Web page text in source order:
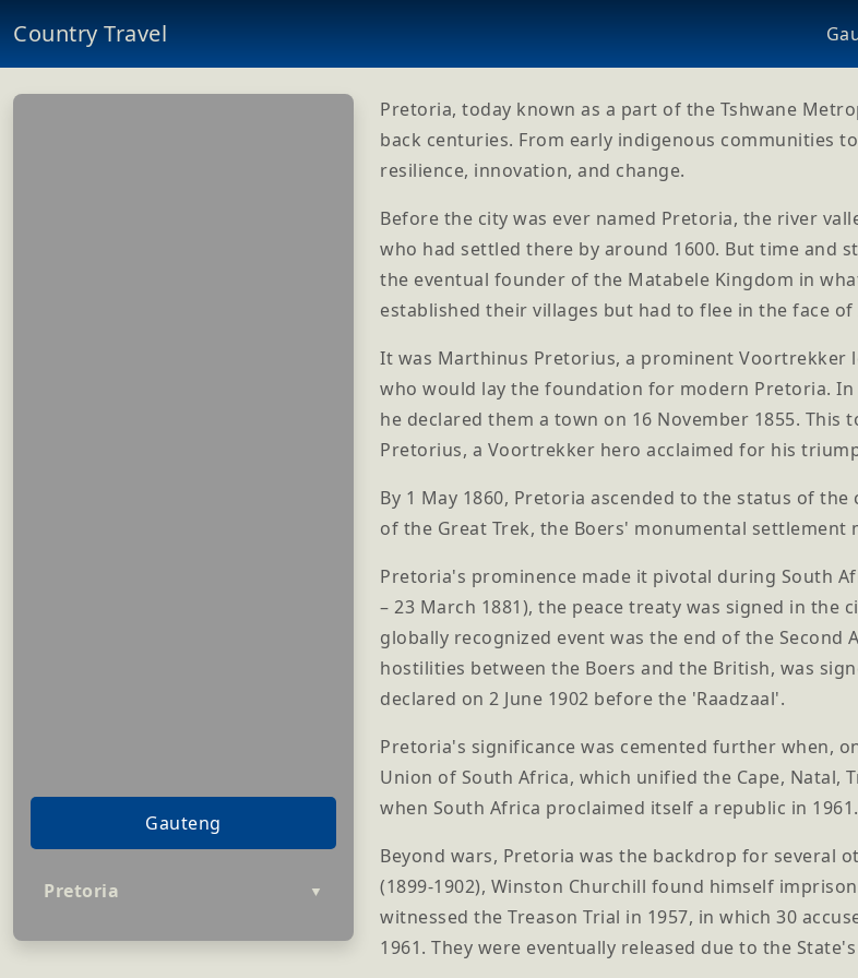
Country Travel
Gauteng
Pretoria ▼
Pretoria, today known as a part of the Tshwane
back centuries. From early indigenous communities
resilience, innovation, and change.
Before the city was ever named Pretoria, the river
who had settled there by around 1600. But time and
the eventual founder of the Matabele Kingdom in
established their villages but had to flee in the face of
It was Marthinus Pretorius, a prominent Voortrekker
who would lay the foundation for modern Pretoria.
he declared them a town on 16 November 1855.
Pretorius, a Voortrekker hero acclaimed for his
By 1 May 1860, Pretoria ascended to the status of
of the Great Trek, the Boers' monumental settlement
Pretoria's prominence made it pivotal during South
– 23 March 1881), the peace treaty was signed in
globally recognized event was the end of the Second
hostilities between the Boers and the British, was
declared on 2 June 1902 before the 'Raadzaal'.
Pretoria's significance was cemented further when,
Union of South Africa, which unified the Cape, Natal,
when South Africa proclaimed itself a republic in 1961.
Beyond wars, Pretoria was the backdrop for several
(1899-1902), Winston Churchill found himself
witnessed the Treason Trial in 1957, in which 30
1961. They were eventually released due to the